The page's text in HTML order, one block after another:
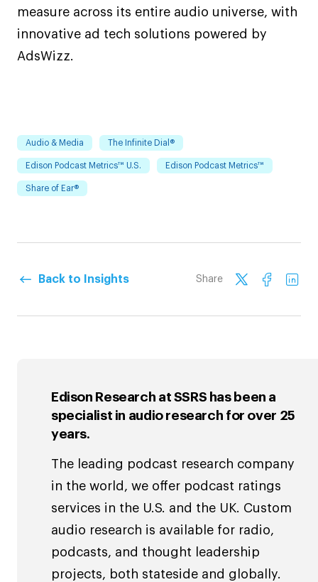
measure across its entire audio universe, with
innovative ad tech solutions powered by
AdsWizz.
Audio & Media The Infinite Dial®
Edison Podcast Metrics™ U.S. Edison Podcast Metrics™
Share of Ear®
Back to Insights Share
Edison Research at SSRS has been a
specialist in audio research for over 25
years.
The leading podcast research company
in the world, we offer podcast ratings
services in the U.S. and the UK. Custom
audio research is available for radio,
podcasts, and thought leadership
projects, both stateside and globally.